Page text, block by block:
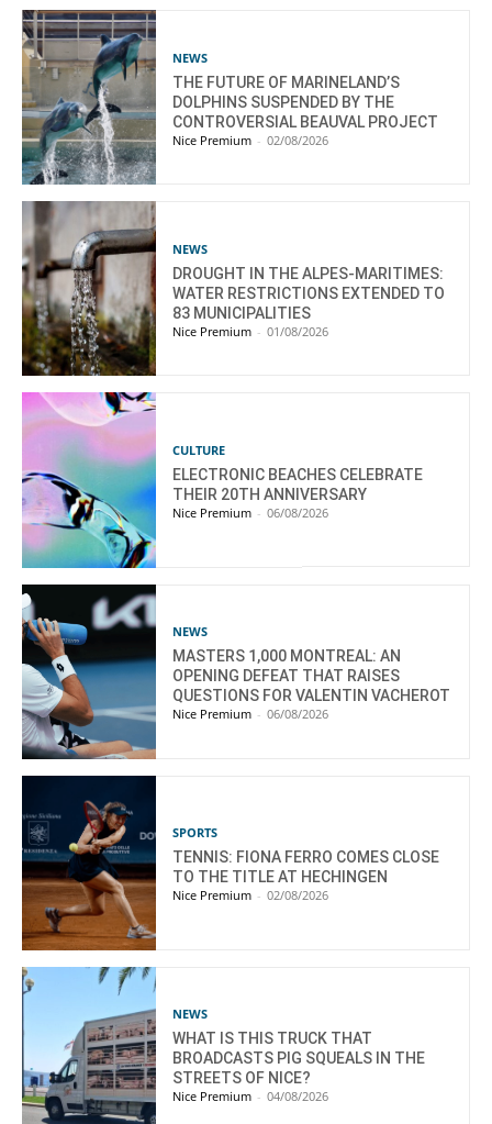
NEWS
THE FUTURE OF MARINELAND’S
DOLPHINS SUSPENDED BY THE
CONTROVERSIAL BEAUVAL PROJECT
Nice Premium - 02/08/2026
NEWS
DROUGHT IN THE ALPES-MARITIMES:
WATER RESTRICTIONS EXTENDED TO
83 MUNICIPALITIES
Nice Premium - 01/08/2026
CULTURE
ELECTRONIC BEACHES CELEBRATE
THEIR 20TH ANNIVERSARY
Nice Premium - 06/08/2026
NEWS
MASTERS 1,000 MONTREAL: AN
OPENING DEFEAT THAT RAISES
QUESTIONS FOR VALENTIN VACHEROT
Nice Premium - 06/08/2026
SPORTS
TENNIS: FIONA FERRO COMES CLOSE
TO THE TITLE AT HECHINGEN
Nice Premium - 02/08/2026
NEWS
WHAT IS THIS TRUCK THAT
BROADCASTS PIG SQUEALS IN THE
STREETS OF NICE?
Nice Premium - 04/08/2026